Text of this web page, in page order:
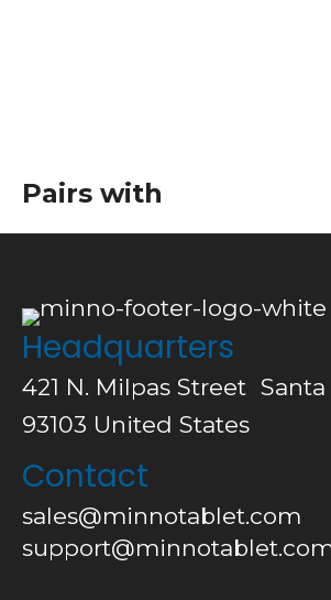
Pairs with
Headquarters
421 N. Milpas Street Santa
93103 United States
Contact
sales@minnotablet.com